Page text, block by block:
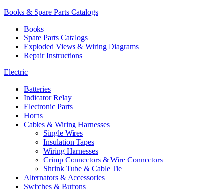
Books & Spare Parts Catalogs
Books
Spare Parts Catalogs
Exploded Views & Wiring Diagrams
Repair Instructions
Electric
Batteries
Indicator Relay
Electronic Parts
Horns
Cables & Wiring Harnesses
Single Wires
Insulation Tapes
Wiring Harnesses
Crimp Connectors & Wire Connectors
Shrink Tube & Cable Tie
Alternators & Accessories
Switches & Buttons